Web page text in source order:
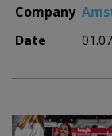
Company
Date